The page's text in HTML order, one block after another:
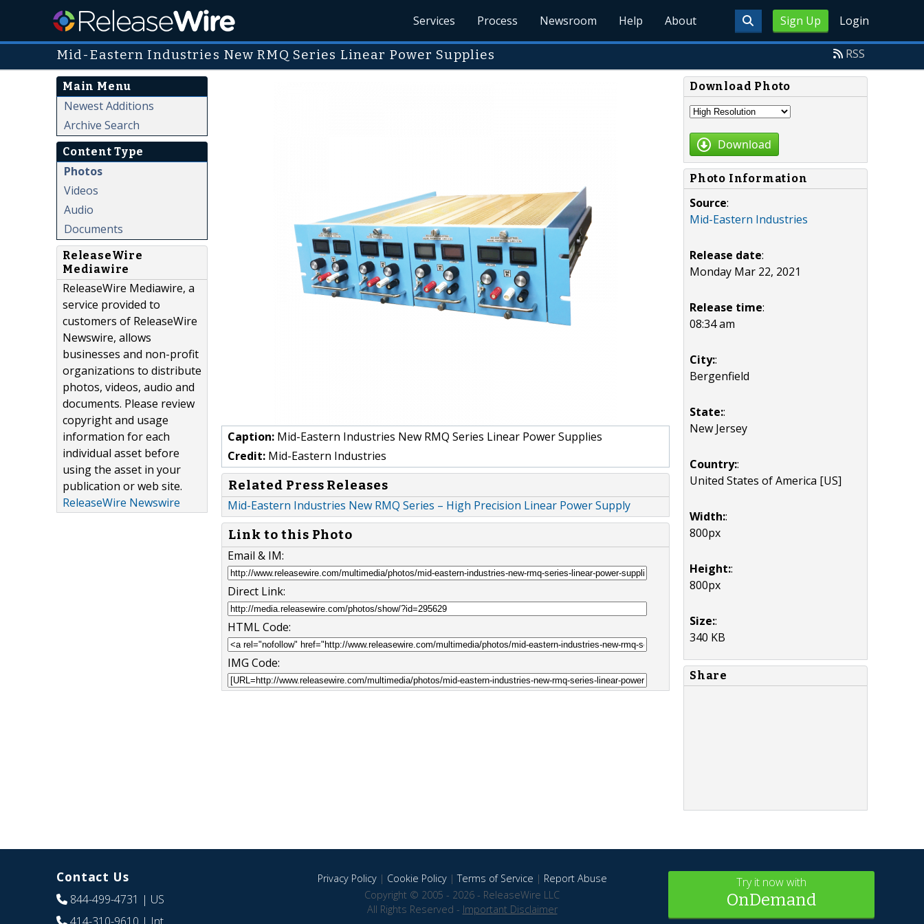
Sign Up Login
Services Process Newsroom Help About
Mid-Eastern Industries New RMQ Series Linear Power Supplies RSS
Main Menu
Newest Additions
Archive Search
Content Type
Photos
Videos
Audio
Documents
ReleaseWire
Mediawire
ReleaseWire Mediawire, a
service provided to
customers of ReleaseWire
Newswire, allows
businesses and non-profit
organizations to distribute
photos, videos, audio and
documents. Please review
copyright and usage
information for each
individual asset before
using the asset in your
publication or web site.
ReleaseWire Newswire
Caption: Mid-Eastern Industries New RMQ Series Linear Power Supplies
Credit: Mid-Eastern Industries
Related Press Releases
Mid-Eastern Industries New RMQ Series – High Precision Linear Power Supply
Link to this Photo
Email & IM:
Direct Link:
HTML Code:
IMG Code:
Download Photo
Download
Photo Information
Source:
Mid-Eastern Industries
Release date:
Monday Mar 22, 2021
Release time:
08:34 am
City::
Bergenfield
State::
New Jersey
Country::
United States of America [US]
Width::
800px
Height::
800px
Size::
340 KB
Share
Contact Us
844-499-4731 | US
Privacy Policy| Cookie Policy|Terms of Service | Report Abuse
Copyright © 2005 - 2026 - ReleaseWire LLC
All Rights Reserved - Important Disclaimer
Try it now with
OnDemand